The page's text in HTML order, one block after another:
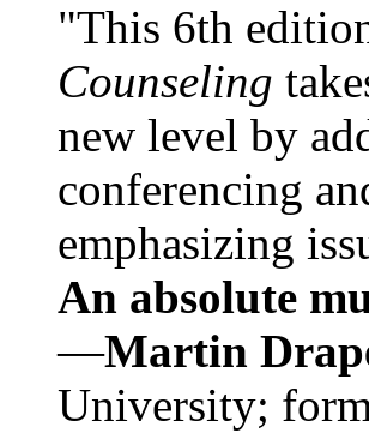
"This 6th
Counseling
new level by
conferencing
emphasizing
An absolute
—Martin
University;